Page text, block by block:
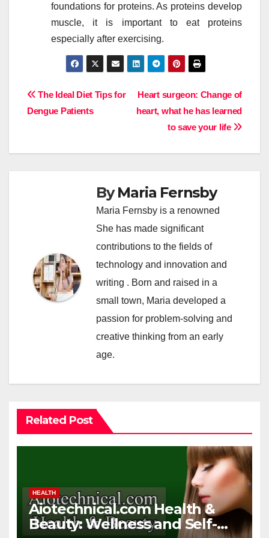
foundations for proteins. As proteins develop
muscle, it is important to eat proteins
especially after exercising.
Post
navigation
Heart surgeon: Change of
heart, what he has learned
to save your life
The Ideal Diet Tips for
Dengue Patients
ByMaria Fernsby
Maria Fernsby is a renowned
She has made significant
contributions to the fields of
technology and innovation and
writing . Born and raised in a
small town, Maria developed a
passion for problem-solving and
creative thinking from an early
age.
Related Post
HEALTH
Aiotechnical.com Health &
Beauty: Wellness and Self-